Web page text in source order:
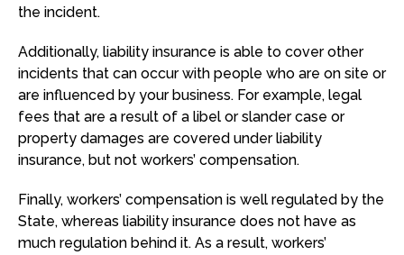
the incident.
Additionally, liability insurance is able to cover other
incidents that can occur with people who are on site or
are influenced by your business. For example, legal
fees that are a result of a libel or slander case or
property damages are covered under liability
insurance, but not workers’ compensation.
Finally, workers’ compensation is well regulated by the
State, whereas liability insurance does not have as
much regulation behind it. As a result, workers’